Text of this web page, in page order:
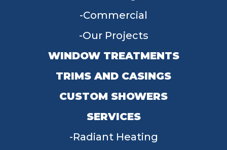
Commercial
Our Projects
WINDOW TREATMENTS
TRIMS AND CASINGS
CUSTOM SHOWERS
SERVICES
Radiant Heating